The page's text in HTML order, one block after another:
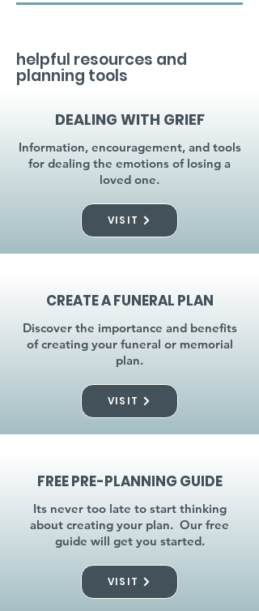
helpful resources and
planning tools
DEALING WITH GRIEF
Information, encouragement, and tools
for dealing the emotions of losing a
loved one.
VISIT
CREATE A FUNERAL PLAN
Discover the importance and benefits
of creating your funeral or memorial
plan.
VISIT
FREE PRE-PLANNING GUIDE
Its never too late to start thinking
about creating your plan. Our free
guide will get you started.
VISIT